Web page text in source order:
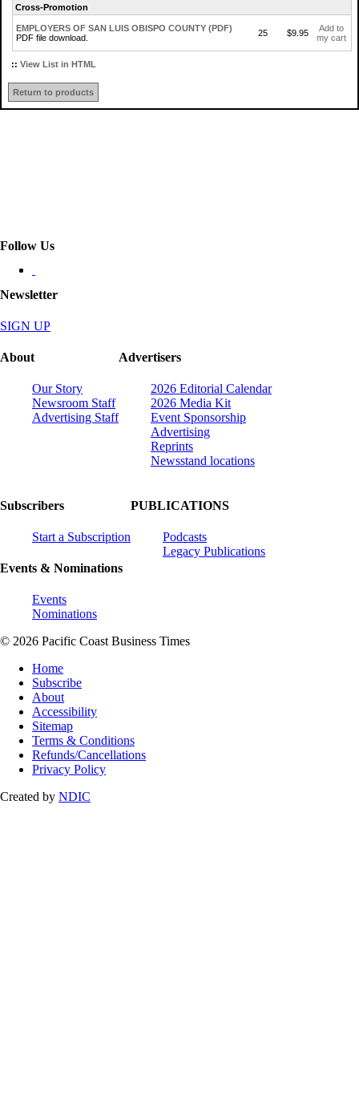
Cross-Promotion
EMPLOYERS OF SAN LUIS OBISPO COUNTY (PDF)
PDF file download.
25 $9.95
Add to
my cart
:: View List in HTML
Return to products
Follow Us
Newsletter
SIGN UP
About
Our Story
Newsroom Staff
Advertising Staff
Advertisers
2026 Editorial Calendar
2026 Media Kit
Event Sponsorship
Advertising
Reprints
Newsstand locations
Subscribers
Start a Subscription
Events & Nominations
Events
Nominations
PUBLICATIONS
Podcasts
Legacy Publications
© 2026 Pacific Coast Business Times
Home
Subscribe
About
Accessibility
Sitemap
Terms & Conditions
Refunds/Cancellations
Privacy Policy
Created by NDIC